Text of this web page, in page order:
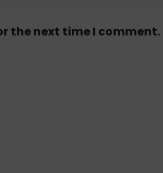
the next time I comment.